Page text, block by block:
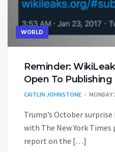
WORLD
Reminder:
Open To
CAITLIN JOHNSTONE MONDAY
Trump’s October surprise
with The New York
report on the […]